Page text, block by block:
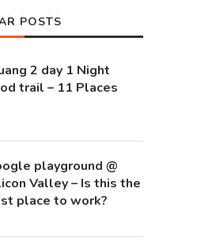
POSTS
2 day 1 Night
trail – 11 Places
playground @
Valley – Is this the
place to work?